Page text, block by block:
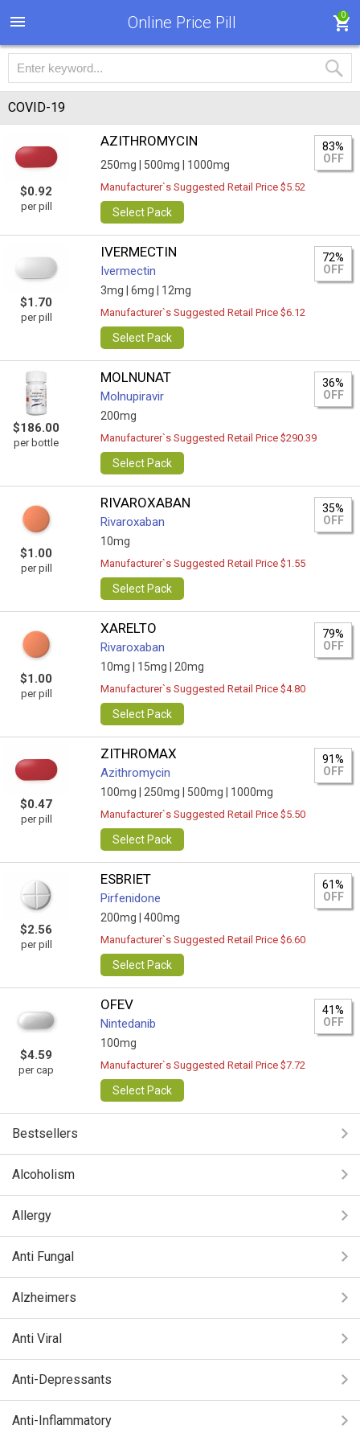
Online Price Pill 0
COVID-19
$0.92
per pill
AZITHROMYCIN
250mg | 500mg | 1000mg
83%
OFF
Manufacturer`s Suggested Retail Price $5.52
Select Pack
$1.70
per pill
IVERMECTIN
Ivermectin
3mg | 6mg | 12mg
72%
OFF
Manufacturer`s Suggested Retail Price $6.12
Select Pack
$186.00
per bottle
MOLNUNAT
Molnupiravir
200mg
36%
OFF
Manufacturer`s Suggested Retail Price $290.39
Select Pack
$1.00
per pill
RIVAROXABAN
Rivaroxaban
10mg
35%
OFF
Manufacturer`s Suggested Retail Price $1.55
Select Pack
$1.00
per pill
XARELTO
Rivaroxaban
10mg | 15mg | 20mg
79%
OFF
Manufacturer`s Suggested Retail Price $4.80
Select Pack
$0.47
per pill
ZITHROMAX
Azithromycin
100mg | 250mg | 500mg | 1000mg
91%
OFF
Manufacturer`s Suggested Retail Price $5.50
Select Pack
$2.56
per pill
ESBRIET
Pirfenidone
200mg | 400mg
61%
OFF
Manufacturer`s Suggested Retail Price $6.60
Select Pack
$4.59
per cap
OFEV
Nintedanib
100mg
41%
OFF
Manufacturer`s Suggested Retail Price $7.72
Select Pack
Bestsellers
Alcoholism
Allergy
Anti Fungal
Alzheimers
Anti Viral
Anti-Depressants
Anti-Inflammatory